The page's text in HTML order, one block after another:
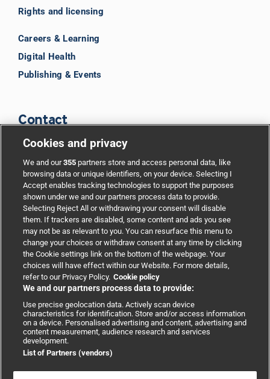
Rights and licensing
Careers & Learning
Digital Health
Publishing & Events
Contact
Support
Partnerships
Media relations
Advertising
Copyright © 2026 BMJ Publishing Group Limited. All rights
Cookies and privacy
We and our355 partners store and access personal data, like
browsing data or unique identifiers, on your device. Selecting I
Accept enables tracking technologies to support the purposes
shown under we and our partners process data to provide.
Selecting Reject All or withdrawing your consent will disable
them. If trackers are disabled, some content and ads you see
may not be as relevant to you. You can resurface this menu to
change your choices or withdraw consent at any time by clicking
the Cookie settings link on the bottom of the webpage. Your
choices will have effect within our Website. For more details,
refer to our Privacy Policy. Cookie policy
We and our partners process data to provide:
Use precise geolocation data. Actively scan device
characteristics for identification. Store and/or access information
on a device. Personalised advertising and content, advertising and
content measurement, audience research and services
development.
List of Partners (vendors)